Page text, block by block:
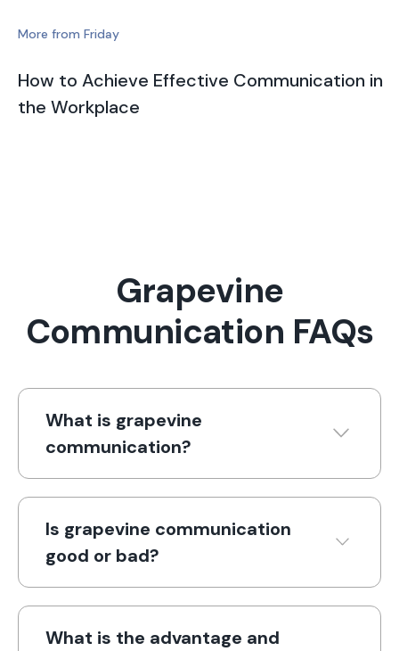
More from Friday
How to Achieve Effective Communication in
the Workplace
Grapevine
Communication FAQs
What is grapevine
communication?
Is grapevine communication
good or bad?
What is the advantage and